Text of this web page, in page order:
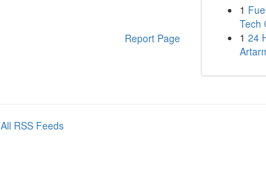
Report Page
1
Tech
1 24
All RSS Feeds